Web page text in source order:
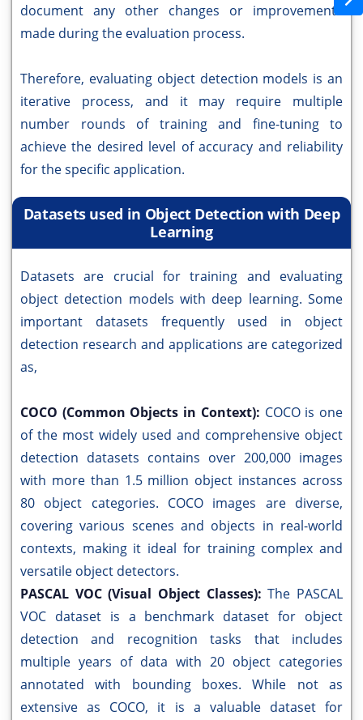
document any other changes or improvements
made during the evaluation process.
Therefore, evaluating object detection models is an
iterative process, and it may require multiple
number rounds of training and fine-tuning to
achieve the desired level of accuracy and reliability
for the specific application.
Datasets used in Object Detection with Deep
Learning
Datasets are crucial for training and evaluating
object detection models with deep learning. Some
important datasets frequently used in object
detection research and applications are categorized
as,
COCO (Common Objects in Context): COCO is one
of the most widely used and comprehensive object
detection datasets contains over 200,000 images
with more than 1.5 million object instances across
80 object categories. COCO images are diverse,
covering various scenes and objects in real-world
contexts, making it ideal for training complex and
versatile object detectors.
PASCAL VOC (Visual Object Classes):The PASCAL
VOC dataset is a benchmark dataset for object
detection and recognition tasks that includes
multiple years of data with 20 object categories
annotated with bounding boxes. While not as
extensive as COCO, it is a valuable dataset for